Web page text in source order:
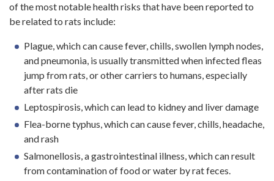
of the most notable health risks that have been reported to
be related to rats include:
Plague, which can cause fever, chills, swollen lymph nodes,
and pneumonia, is usually transmitted when infected fleas
jump from rats, or other carriers to humans, especially
after rats die
Leptospirosis, which can lead to kidney and liver damage
Flea-borne typhus, which can cause fever, chills, headache,
and rash
Salmonellosis, a gastrointestinal illness, which can result
from contamination of food or water by rat feces.